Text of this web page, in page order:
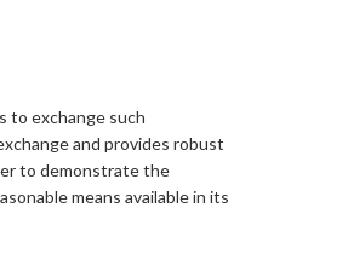
to exchange such
and provides robust
to demonstrate the
means available in its